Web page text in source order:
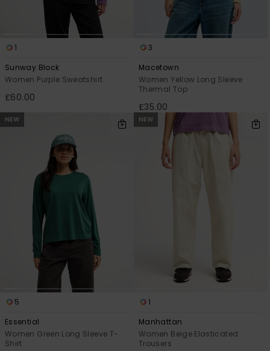
1
Sunway Block
Women Purple Sweatshirt
£60.00
3
Macetown
Women Yellow Long Sleeve
Thermal Top
£35.00
NEW
5
Essential
Women Green Long Sleeve T-
Shirt
NEW
1
Manhattan
Women Beige Elasticated
Trousers